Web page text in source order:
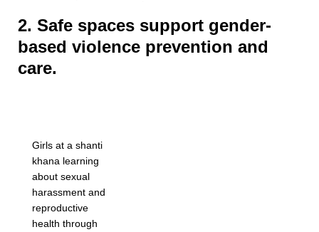
2. Safe spaces support gender-
based violence prevention and
care.
Girls at a shanti
khana learning
about sexual
harassment and
reproductive
health through